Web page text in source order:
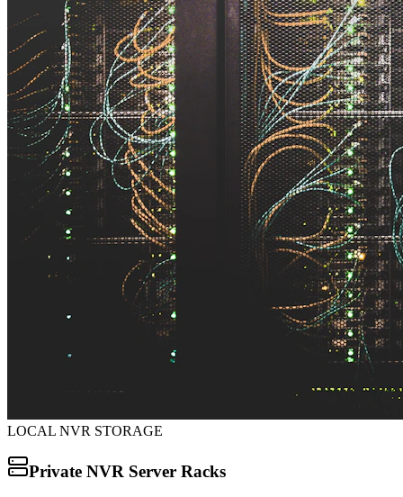
LOCAL NVR STORAGE
Private NVR Server Racks